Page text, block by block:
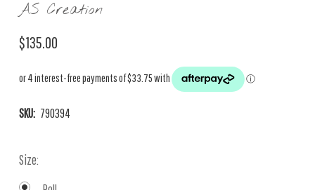
AS Creation
$135.00
SKU: 790394
Size: